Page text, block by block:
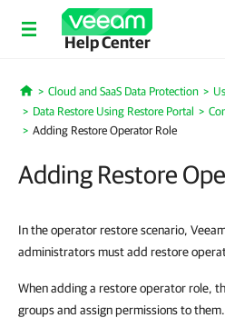
Help Center
Home
Cloud and SaaS Data Protection
Data Restore Using Restore Portal
Adding Restore Operator Role
Adding Restore
In the operator restore scenario,
administrators must add restore
When adding a restore operator role,
groups and assign permissions to